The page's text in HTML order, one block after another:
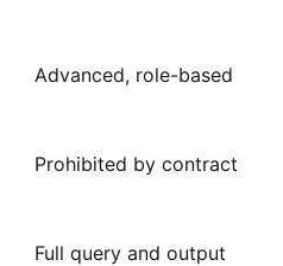
Advanced, role-based
Prohibited by contract
Full query and output